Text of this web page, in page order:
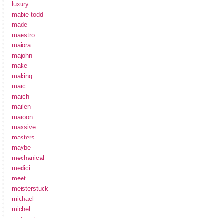
luxury
mabie-todd
made
maestro
maiora
majohn
make
making
marc
march
marlen
maroon
massive
masters
maybe
mechanical
medici
meet
meisterstuck
michael
michel